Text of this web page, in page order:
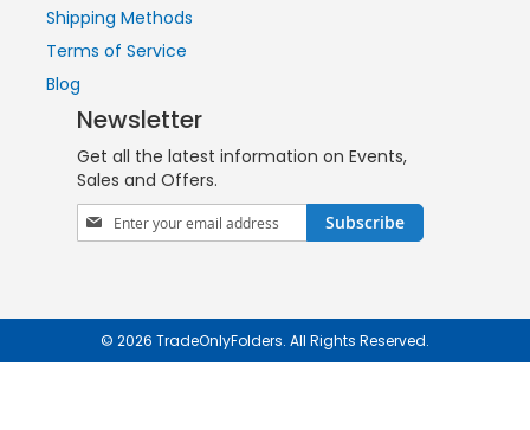
Shipping Methods
Terms of Service
Blog
Newsletter
Get all the latest information on Events,
Sales and Offers.
Sign
Up
Subscribe
© 2026 TradeOnlyFolders. All Rights Reserved.